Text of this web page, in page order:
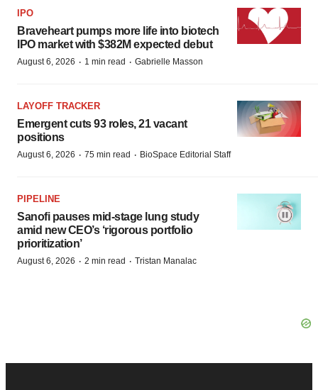
IPO
Braveheart pumps more life into biotech
IPO market with $382M expected debut
August 6, 2026 · 1 min read · Gabrielle Masson
LAYOFF TRACKER
Emergent cuts 93 roles, 21 vacant
positions
August 6, 2026 · 75 min read · BioSpace Editorial Staff
PIPELINE
Sanofi pauses mid-stage lung study
amid new CEO’s ‘rigorous portfolio
prioritization’
August 6, 2026 · 2 min read · Tristan Manalac